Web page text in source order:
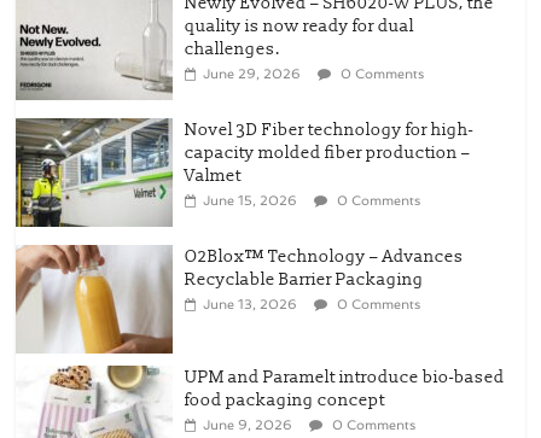
Novel 3D Fiber technology for high-
capacity molded fiber production –
Valmet
June 15, 2026 0 Comments
O2Blox™ Technology – Advances
Recyclable Barrier Packaging
UPM and Paramelt introduce bio-based
food packaging concept
June 9, 2026 0 Comments
Trayforma Brown and reduces the
basis weight across the Trayforma
range – Stora Enso